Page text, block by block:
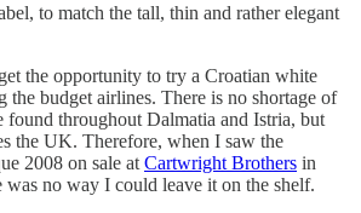
to match the tall, thin and rather elegant
the opportunity to try a Croatian white
budget airlines. There is no shortage of
throughout Dalmatia and Istria, but
the UK. Therefore, when I saw the
2008 on sale at Cartwright Brothers in
no way I could leave it on the shelf.